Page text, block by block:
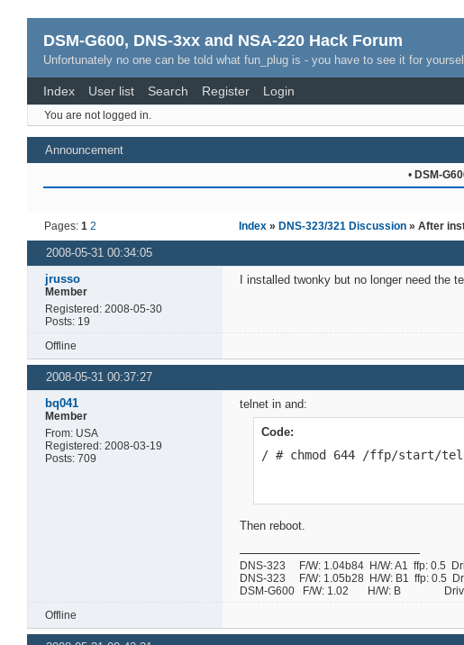
DSM-G600, DNS-3xx and NSA-220 Hack Forum
Unfortunately no one can be told what fun_plug is - you have to see it for
Index User list Search Register Login
You are not logged in.
Announcement
• DSM-
Pages:1 2 Index »DNS-323/321 Discussion » After
2008-05-31 00:34:05
jrusso
Member
Registered: 2008-05-30
Posts: 19
I installed twonky but no longer need the
Offline
2008-05-31 00:37:27
bq041
Member
From: USA
Registered: 2008-03-19
Posts: 709
telnet in and:
Code:
/ # chmod 644 /ffp/start/
Then reboot.
DNS-323 F/W: 1.04b84 H/W: A1 ffp: 0.5
DNS-323 F/W: 1.05b28 H/W: B1 ffp: 0.5
DSM-G600 F/W: 1.02 H/W: B Drive:
Offline